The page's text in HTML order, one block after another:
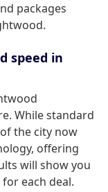
packages
speed in
While standard
the city now
offering
will show you
each deal.